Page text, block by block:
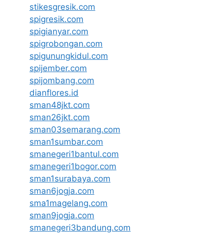
stikesgresik.com
spigresik.com
spigianyar.com
spigrobongan.com
spigunungkidul.com
spijember.com
spijombang.com
dianflores.id
sman48jkt.com
sman26jkt.com
sman03semarang.com
sman1sumbar.com
smanegeri1bantul.com
smanegeri1bogor.com
sman1surabaya.com
sman6jogja.com
sma1magelang.com
sman9jogja.com
smanegeri3bandung.com